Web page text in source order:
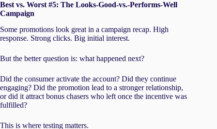
Best vs. Worst #5: The Looks-Good-vs.-Performs-Well
Campaign
Some promotions look great in a campaign recap. High
response. Strong clicks. Big initial interest.
But the better question is: what happened next?
Did the consumer activate the account? Did they continue
engaging? Did the promotion lead to a stronger relationship,
or did it attract bonus chasers who left once the incentive was
fulfilled?
This is where testing matters.